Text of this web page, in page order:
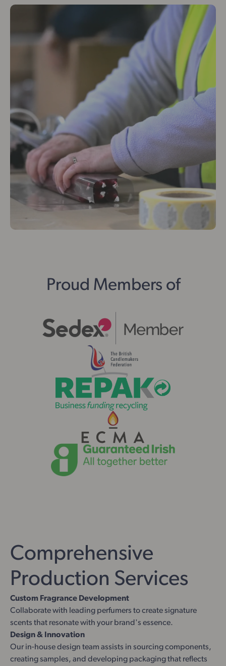
Proud Members of
Comprehensive
Production Services
Custom Fragrance Development
Collaborate with leading perfumers to create signature
scents that resonate with your brand's essence.
Design & Innovation
Our in-house design team assists in sourcing components,
creating samples, and developing packaging that reflects